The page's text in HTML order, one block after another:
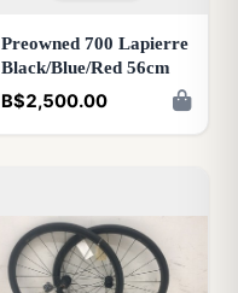
Preowned 700 Lapierre
Black/Blue/Red 56cm
B$2,500.00